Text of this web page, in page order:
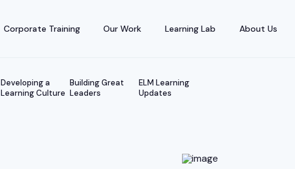
Corporate Training Our Work Learning Lab About Us
Developing a
Learning Culture
Building Great
Leaders
ELM Learning
Updates